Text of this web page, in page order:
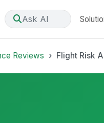
Ask AI
Reviews Flight Risk